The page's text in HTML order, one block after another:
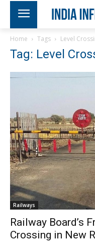
Home Tags Level
Tag: Level
Railways
Railway Board’s
Crossing in New